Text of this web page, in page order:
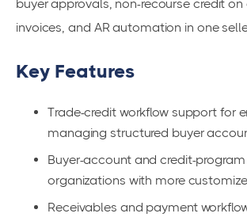
buyer approvals, non-recourse credit
invoices, and AR automation in one
Key Features
Trade-credit workflow support for
managing structured buyer
Buyer-account and credit-
organizations with more
Receivables and payment